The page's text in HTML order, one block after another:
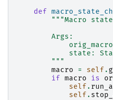
def
"""Macro
        Args:
state:
        """
macro
= self .
if macro is
self .
self .